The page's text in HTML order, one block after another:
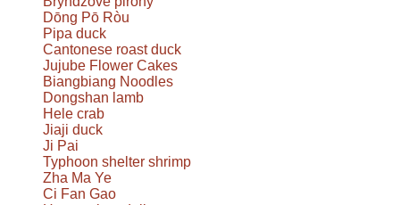
Dōng Pō Ròu
Pipa duck
Cantonese roast duck
Jujube Flower Cakes
Biangbiang Noodles
Dongshan lamb
Hele crab
Jiaji duck
Ji Pai
Typhoon shelter shrimp
Zha Ma Ye
Ci Fan Gao